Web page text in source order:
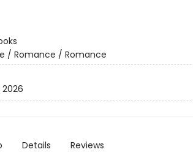
/ Romance / Romance
2026
Details Reviews